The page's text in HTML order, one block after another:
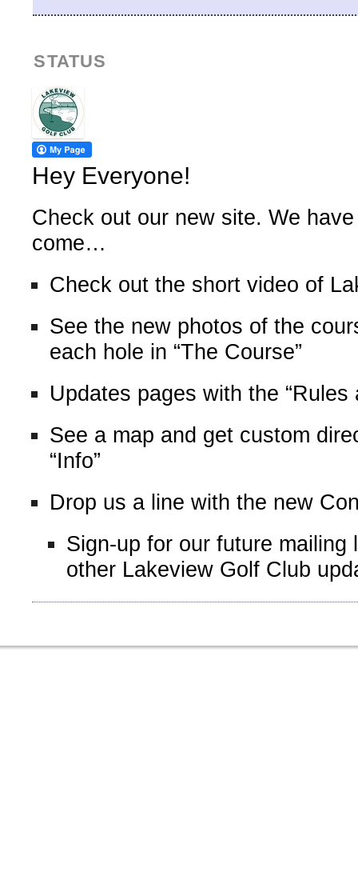
STATUS
Hey Everyone!
Check out our new site. We
come…
Check out the short video of
See the new photos of the
each hole in “The Course”
Updates pages with the “Rules
See a map and get custom
“Info”
Drop us a line with the new
Sign-up for our future
other Lakeview Golf Club